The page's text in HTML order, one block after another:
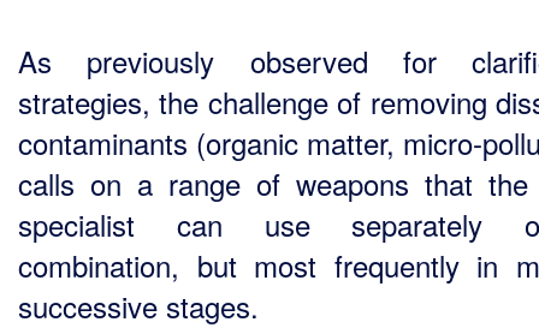
As previously observed for
strategies, the challenge of removing
contaminants (organic matter, micro-
calls on a range of weapons that the
specialist can use separately
combination, but most frequently in
successive stages.